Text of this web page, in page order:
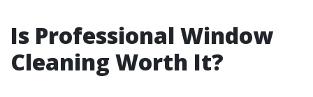
Is Professional Window
Cleaning Worth It?